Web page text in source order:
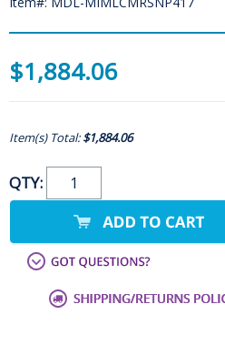
$1,884.06
Item(s) Total:$1,884.06
QTY: